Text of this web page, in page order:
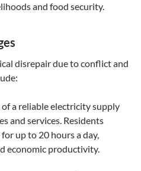
and food security.
disrepair due to conflict and
of a reliable electricity supply
and services. Residents
up to 20 hours a day,
economic productivity.